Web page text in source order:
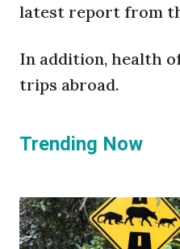
latest report from
In addition, health
trips abroad.
Trending Now